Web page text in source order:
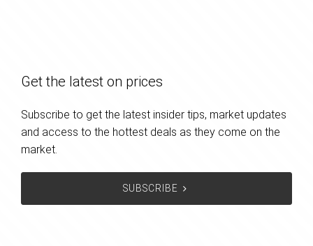
Get the latest on prices
Subscribe to get the latest insider tips, market updates
and access to the hottest deals as they come on the
market.
SUBSCRIBE